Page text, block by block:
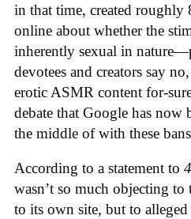
in that time, created roughly
online about whether the
inherently sexual in
devotees and creators say
erotic ASMR content for-
debate that Google has now
the middle of with these
According to a statement to
wasn’t so much objecting to
to its own site, but to